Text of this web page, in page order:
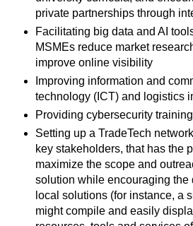
private partnerships through
Facilitating big data and AI
MSMEs reduce market
improve online visibility
Improving information and
technology (ICT) and logistics
Providing cybersecurity training
Setting up a TradeTech
key stakeholders, that has the
maximize the scope and
solution while encouraging the
local solutions (for instance, a
might compile and easily